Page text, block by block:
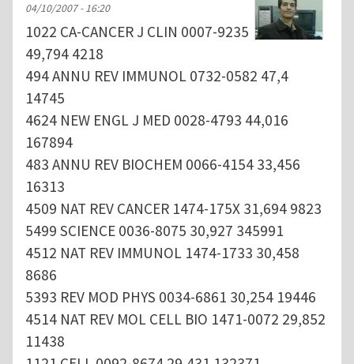
04/10/2007 - 16:20
1022 CA-CANCER J CLIN 0007-9235
49,794 4218
494 ANNU REV IMMUNOL 0732-0582 47,4
14745
4624 NEW ENGL J MED 0028-4793 44,016
167894
483 ANNU REV BIOCHEM 0066-4154 33,456
16313
4509 NAT REV CANCER 1474-175X 31,694 9823
5499 SCIENCE 0036-8075 30,927 345991
4512 NAT REV IMMUNOL 1474-1733 30,458
8686
5393 REV MOD PHYS 0034-6861 30,254 19446
4514 NAT REV MOL CELL BIO 1471-0072 29,852
11438